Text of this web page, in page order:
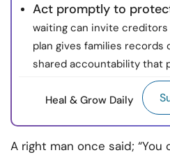
Act promptly to
waiting can invite
plan gives families records
shared accountability that
Heal & Grow Daily
A right man once said;